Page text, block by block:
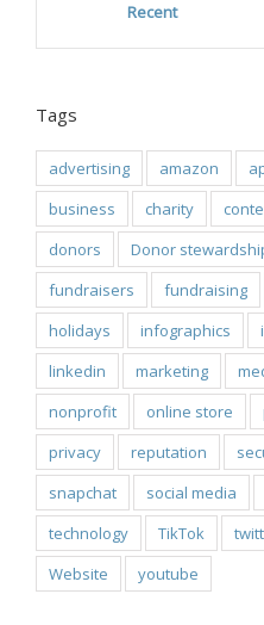
Recent
Tags
advertising amazon
business
charity
donors
Donor
fundraisers
fundraising
holidays
infographics
linkedin
marketing
nonprofit
online store
privacy
reputation
snapchat
social media
technology
TikTok
Website
youtube